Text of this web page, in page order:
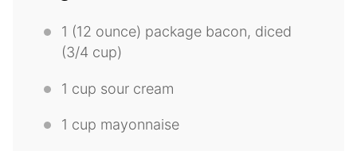
1 (12 ounce) package bacon, diced
(3/4 cup)
1 cup sour cream
1 cup mayonnaise